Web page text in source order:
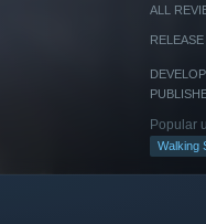
ALL
Popular
Walking